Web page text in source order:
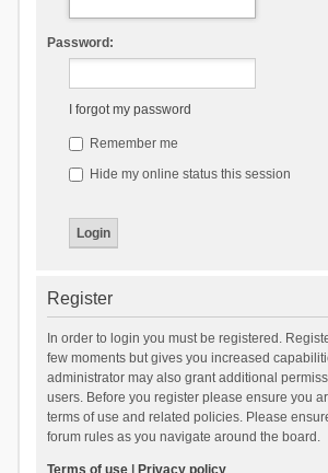
Password:
I forgot my password
Remember me
Hide my online status this session
Register
In order to login you must be registered.
few moments but gives you increased
administrator may also grant additional
users. Before you register please ensure you
terms of use and related policies. Please
forum rules as you navigate around the board.
Terms of use| Privacy policy